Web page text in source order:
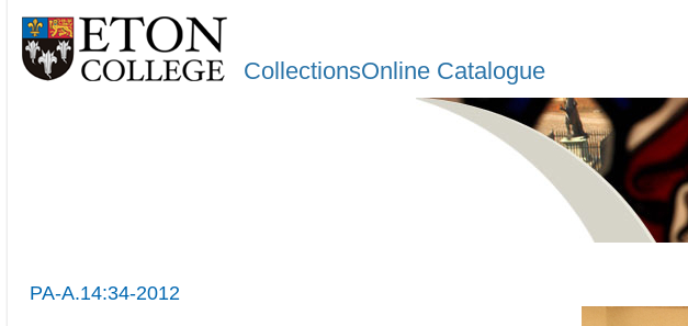
CollectionsOnline Catalogue
PA-A.14:34-2012